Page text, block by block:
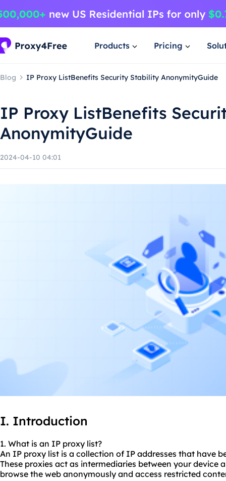
Products Pricing
Blog IP Proxy ListBenefits Security Stability AnonymityGuide
IP Proxy ListBenefits
AnonymityGuide
2024-04-10 04:01
I. Introduction
1. What is an IP proxy list?
An IP proxy list is a collection of IP addresses that have
These proxies act as intermediaries between your device
browse the web anonymously and access restricted